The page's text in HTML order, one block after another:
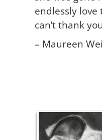
endlessly love
can’t thank
– Maureen